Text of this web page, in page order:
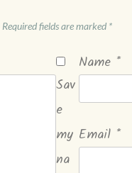
Required fields are marked *
Name *
Email *
Sav
e
my
na